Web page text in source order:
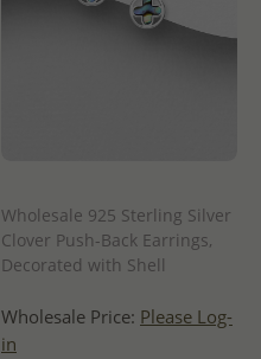
Wholesale 925 Sterling Silver
Clover Push-Back Earrings,
Decorated with Shell
Wholesale Price: Please Log-
in